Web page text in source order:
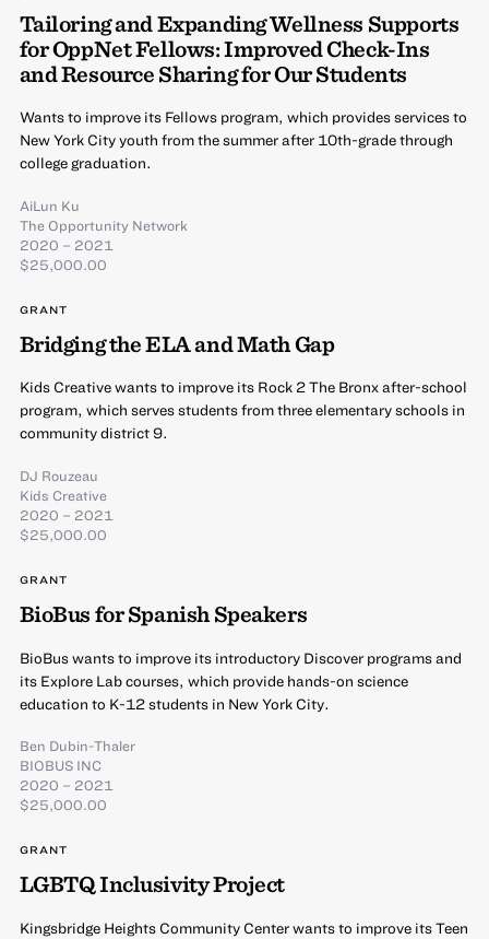
Tailoring and Expanding Wellness Supports
for OppNet Fellows: Improved Check-Ins
and Resource Sharing for Our Students
Wants to improve its Fellows program, which provides services to
New York City youth from the summer after 10th-grade through
college graduation.
AiLun Ku
The Opportunity Network
2020 – 2021
$25,000.00
GRANT
Bridging the ELA and Math Gap
Kids Creative wants to improve its Rock 2 The Bronx after-school
program, which serves students from three elementary schools in
community district 9.
DJ Rouzeau
Kids Creative
2020 – 2021
$25,000.00
GRANT
BioBus for Spanish Speakers
BioBus wants to improve its introductory Discover programs and
its Explore Lab courses, which provide hands-on science
education to K-12 students in New York City.
Ben Dubin-Thaler
BIOBUS INC
2020 – 2021
$25,000.00
GRANT
LGBTQ Inclusivity Project
Kingsbridge Heights Community Center wants to improve its Teen